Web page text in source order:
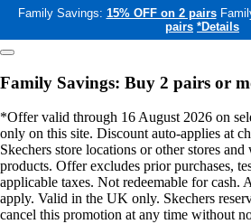
Family Savings: 15% OFF on 2 pairs
pairs *Details
Family Savings: Buy 2 pairs or
*Offer valid through 16 August 2026 on
only on this site. Discount auto-applies at
Skechers store locations or other stores
products. Offer excludes prior purchases,
applicable taxes. Not redeemable for cash.
apply. Valid in the UK only. Skechers
cancel this promotion at any time without